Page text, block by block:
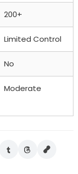
200+
Limited Control
No
Moderate